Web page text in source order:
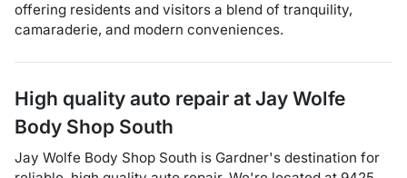
offering residents and visitors a blend of tranquility,
camaraderie, and modern conveniences.
High quality auto repair at Jay Wolfe
Body Shop South
Jay Wolfe Body Shop South is Gardner's destination for